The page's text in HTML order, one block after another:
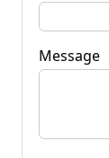
Message